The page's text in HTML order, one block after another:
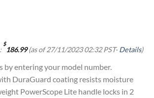
$
186.99(as of 27/11/2023 02:32 PST-Details)
by entering your model number.
DuraGuard coating resists moisture
PowerScope Lite handle locks in 2